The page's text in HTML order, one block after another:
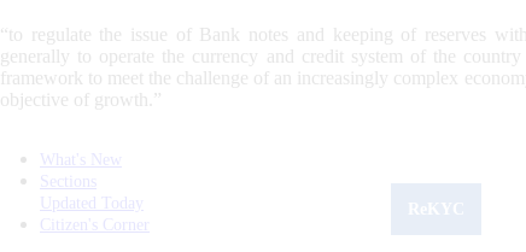
“to regulate the issue of Bank notes and keeping of reserves
generally to operate the currency and credit system of the
framework to meet the challenge of an increasingly complex
objective of growth.”
What's New
Sections
Updated Today
Citizen's Corner